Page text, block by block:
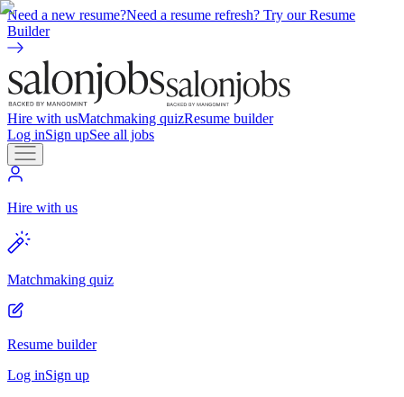
Need a new resume?Need a resume refresh? Try our Resume
Builder
Hire with usMatchmaking quizResume builder
Log inSign upSee all jobs
Hire with us
Matchmaking quiz
Resume builder
Log inSign up